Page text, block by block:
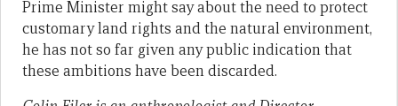
Prime Minister might say about the need to protect
customary land rights and the natural environment,
he has not so far given any public indication that
these ambitions have been discarded.